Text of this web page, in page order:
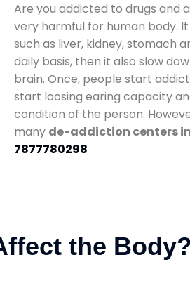
Are you addicted to drugs and
very harmful for human body.
such as liver, kidney, stomach
daily basis, then it also slow
brain. Once, people start
start loosing earing capacity
condition of the person.
many de-addiction centers
7877780298
the Body?